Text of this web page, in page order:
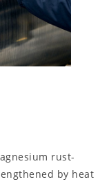
rust-
by heat